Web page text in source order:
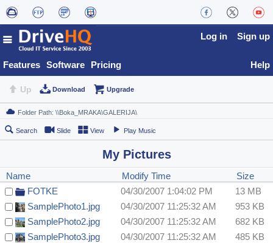
Features Software Pricing
Log in Sign up
Help
Up Download Upgrade
Search Slide View Play Music
My Pictures
Name Modify Time
Size
FOTKE
04/30/2007 1:04:02 PM
13 MB
SamplePhoto1.jpg
04/30/2007 11:25:32 AM
953 KB
SamplePhoto2.jpg
04/30/2007 11:25:32 AM
682 KB
SamplePhoto3.jpg
04/30/2007 11:25:32 AM
485 KB